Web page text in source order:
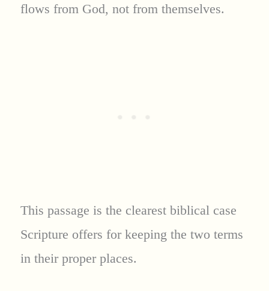
flows from God, not from themselves.
This passage is the clearest biblical case
Scripture offers for keeping the two terms
in their proper places.